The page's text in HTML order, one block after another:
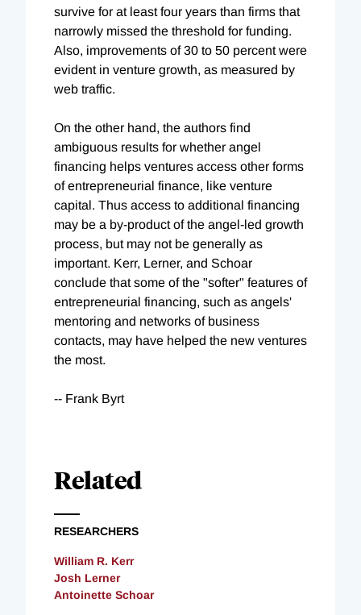
survive for at least four years than firms that
narrowly missed the threshold for funding.
Also, improvements of 30 to 50 percent were
evident in venture growth, as measured by
web traffic.
On the other hand, the authors find
ambiguous results for whether angel
financing helps ventures access other forms
of entrepreneurial finance, like venture
capital. Thus access to additional financing
may be a by-product of the angel-led growth
process, but may not be generally as
important. Kerr, Lerner, and Schoar
conclude that some of the "softer" features of
entrepreneurial financing, such as angels'
mentoring and networks of business
contacts, may have helped the new ventures
the most.
-- Frank Byrt
Related
RESEARCHERS
William R. Kerr
Josh Lerner
Antoinette Schoar